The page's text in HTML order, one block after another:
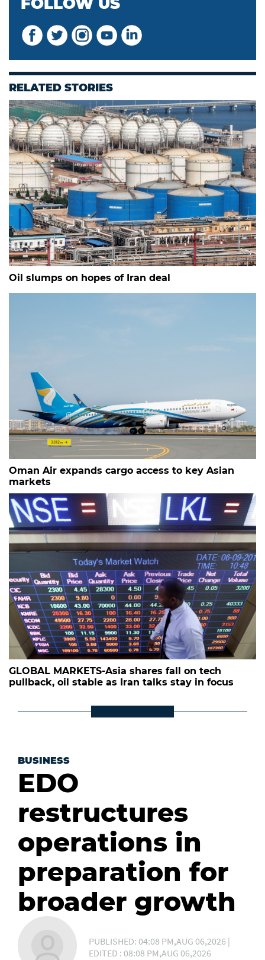
RELATED STORIES
Oil slumps on hopes of Iran deal
Oman Air expands cargo access to key Asian
markets
GLOBAL MARKETS-Asia shares fall on tech
pullback, oil stable as Iran talks stay in focus
BUSINESS
EDO
restructures
operations in
preparation for
broader growth
PUBLISHED: 04:08 PM,AUG 06,2026 |
EDITED : 08:08 PM,AUG 06,2026